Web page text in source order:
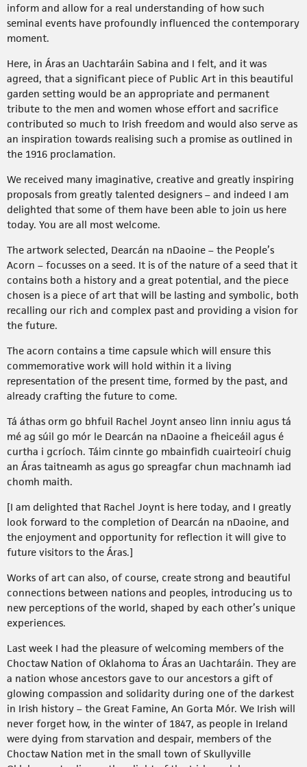
inform and allow for a real understanding of how such
seminal events have profoundly influenced the contemporary
moment.
Here, in Áras an Uachtaráin Sabina and I felt, and it was
agreed, that a significant piece of Public Art in this beautiful
garden setting would be an appropriate and permanent
tribute to the men and women whose effort and sacrifice
contributed so much to Irish freedom and would also serve as
an inspiration towards realising such a promise as outlined in
the 1916 proclamation.
We received many imaginative, creative and greatly inspiring
proposals from greatly talented designers – and indeed I am
delighted that some of them have been able to join us here
today. You are all most welcome.
The artwork selected, Dearcán na nDaoine – the People’s
Acorn – focusses on a seed. It is of the nature of a seed that it
contains both a history and a great potential, and the piece
chosen is a piece of art that will be lasting and symbolic, both
recalling our rich and complex past and providing a vision for
the future.
The acorn contains a time capsule which will ensure this
commemorative work will hold within it a living
representation of the present time, formed by the past, and
already crafting the future to come.
Tá áthas orm go bhfuil Rachel Joynt anseo linn inniu agus tá
mé ag súil go mór le Dearcán na nDaoine a fheiceáil agus é
curtha i gcríoch. Táim cinnte go mbainfidh cuairteoirí chuig
an Áras taitneamh as agus go spreagfar chun machnamh iad
chomh maith.
[I am delighted that Rachel Joynt is here today, and I greatly
look forward to the completion of Dearcán na nDaoine, and
the enjoyment and opportunity for reflection it will give to
future visitors to the Áras.]
Works of art can also, of course, create strong and beautiful
connections between nations and peoples, introducing us to
new perceptions of the world, shaped by each other’s unique
experiences.
Last week I had the pleasure of welcoming members of the
Choctaw Nation of Oklahoma to Áras an Uachtaráin. They are
a nation whose ancestors gave to our ancestors a gift of
glowing compassion and solidarity during one of the darkest
in Irish history – the Great Famine, An Gorta Mór. We Irish will
never forget how, in the winter of 1847, as people in Ireland
were dying from starvation and despair, members of the
Choctaw Nation met in the small town of Skullyville